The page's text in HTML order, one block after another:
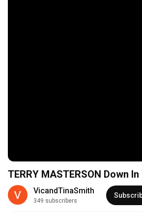
TERRY MASTERSON Down
VicandTinaSmith
349 subscribers